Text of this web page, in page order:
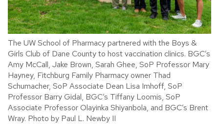
The UW School of Pharmacy partnered with the Boys &
Girls Club of Dane County to host vaccination clinics. BGC’s
Amy McCall, Jake Brown, Sarah Ghee, SoP Professor Mary
Hayney, Fitchburg Family Pharmacy owner Thad
Schumacher, SoP Associate Dean Lisa Imhoff, SoP
Professor Barry Gidal, BGC’s Tiffany Loomis, SoP
Associate Professor Olayinka Shiyanbola, and BGC’s Brent
Wray. Photo by Paul L. Newby II